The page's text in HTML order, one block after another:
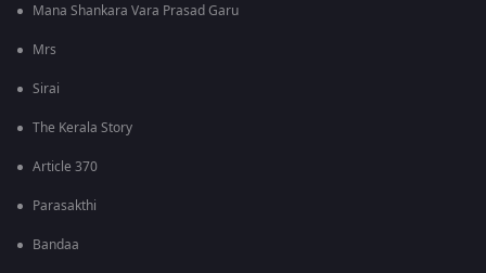
Mana Shankara Vara Prasad Garu
Mrs
Sirai
The Kerala Story
Article 370
Parasakthi
Bandaa